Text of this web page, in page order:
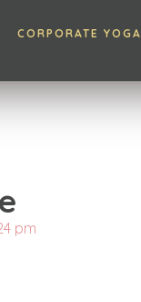
CORPORATE YOGA
pm